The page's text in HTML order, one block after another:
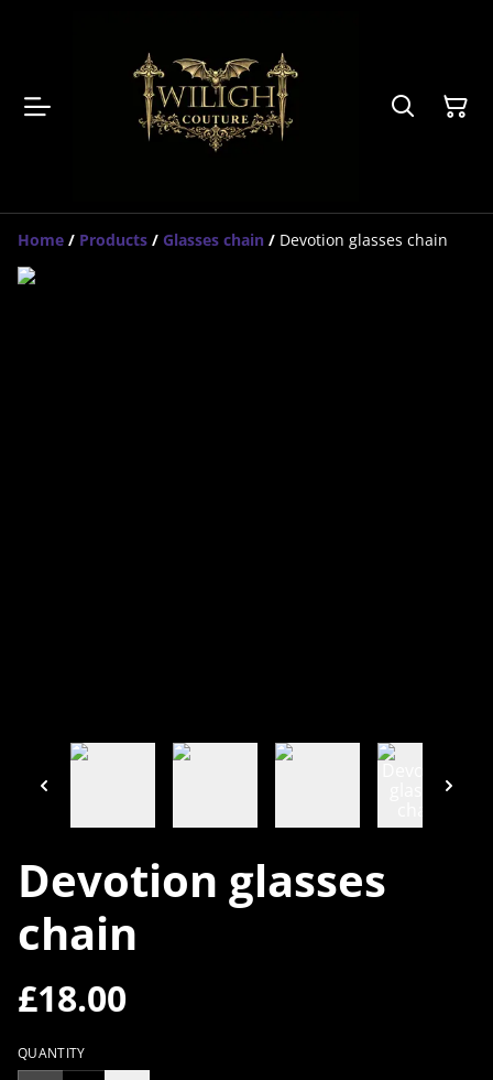
Home / Products / Glasses chain / Devotion glasses chain
Devotion glasses
chain
£18.00
QUANTITY